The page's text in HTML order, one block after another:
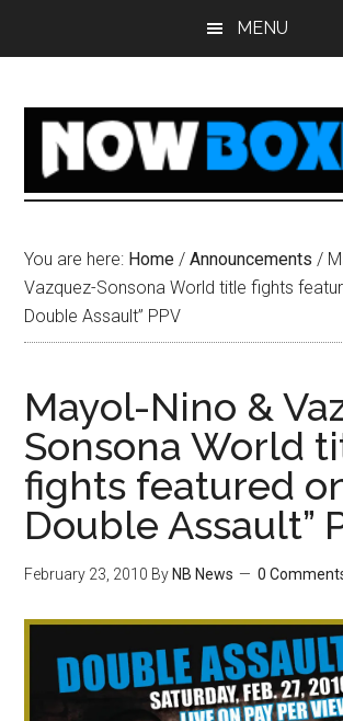
MENU
You are here: Home / Announcements /
Vazquez-Sonsona World title fights
Double Assault” PPV
Mayol-Nino &
Sonsona World
fights featured
Double Assault”
February 23, 2010 By NB News 0